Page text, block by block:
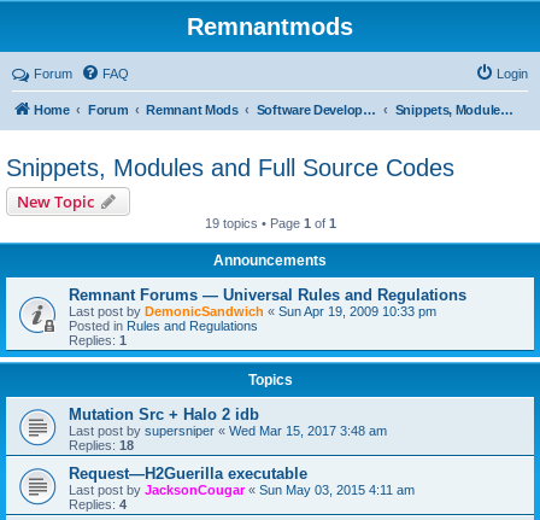
Remnantmods
Forum FAQ Login
Home Forum Remnant Mods Software Development Snippets, Modules and Full Source Codes
Snippets, Modules and Full Source Codes
New Topic
19 topics • Page 1 of 1
Announcements
Remnant Forums — Universal Rules and Regulations
Last post by DemonicSandwich « Sun Apr 19, 2009 10:33 pm
Posted in Rules and Regulations
Replies: 1
Topics
Mutation Src + Halo 2 idb
Last post by supersniper « Wed Mar 15, 2017 3:48 am
Replies: 18
Request—H2Guerilla executable
Last post by JacksonCougar« Sun May 03, 2015 4:11 am
Replies: 4